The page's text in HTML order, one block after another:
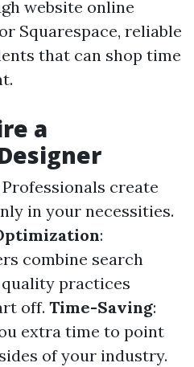
website online
Squarespace, reliable
that can shop time
a
Professionals create
in your necessities.
:
combine search
practices
off. Time-Saving:
extra time to point
of your industry.